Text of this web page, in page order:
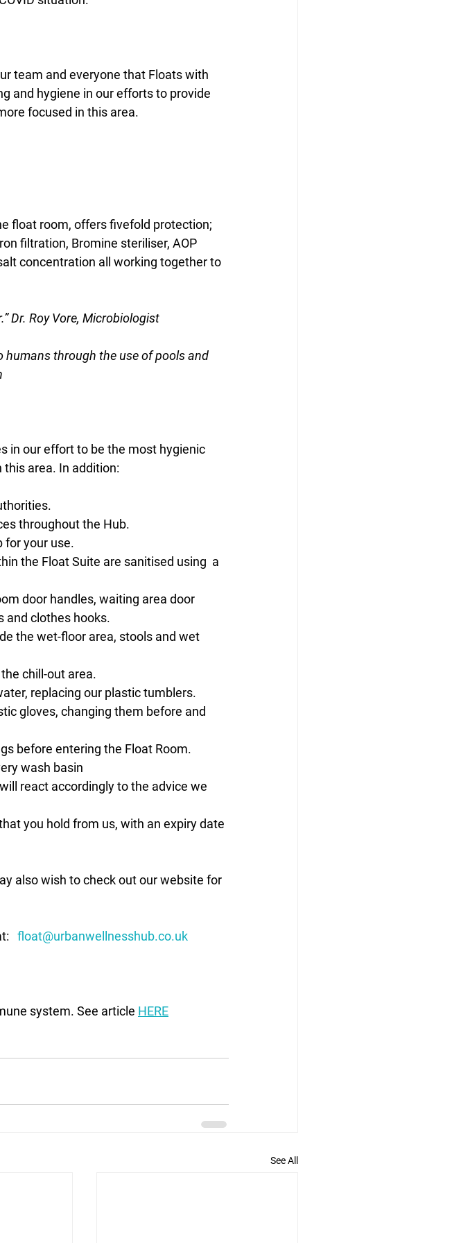
team and everyone that Floats with
and hygiene in our efforts to provide
focused in this area.
float room, offers fivefold protection;
filtration, Bromine steriliser, AOP
concentration all working together to
Dr. Roy Vore, Microbiologist
humans through the use of pools and
in our effort to be the most hygienic
this area. In addition:
throughout the Hub.
for your use.
the Float Suite are sanitised using  a
door handles, waiting area door
and clothes hooks.
the wet-floor area, stools and wet
chill-out area.
replacing our plastic tumblers.
gloves, changing them before and
before entering the Float Room.
wash basin
react accordingly to the advice we
you hold from us, with an expiry date
also wish to check out our website for
float@urbanwellnesshub.co.uk
system. See article HERE
See All